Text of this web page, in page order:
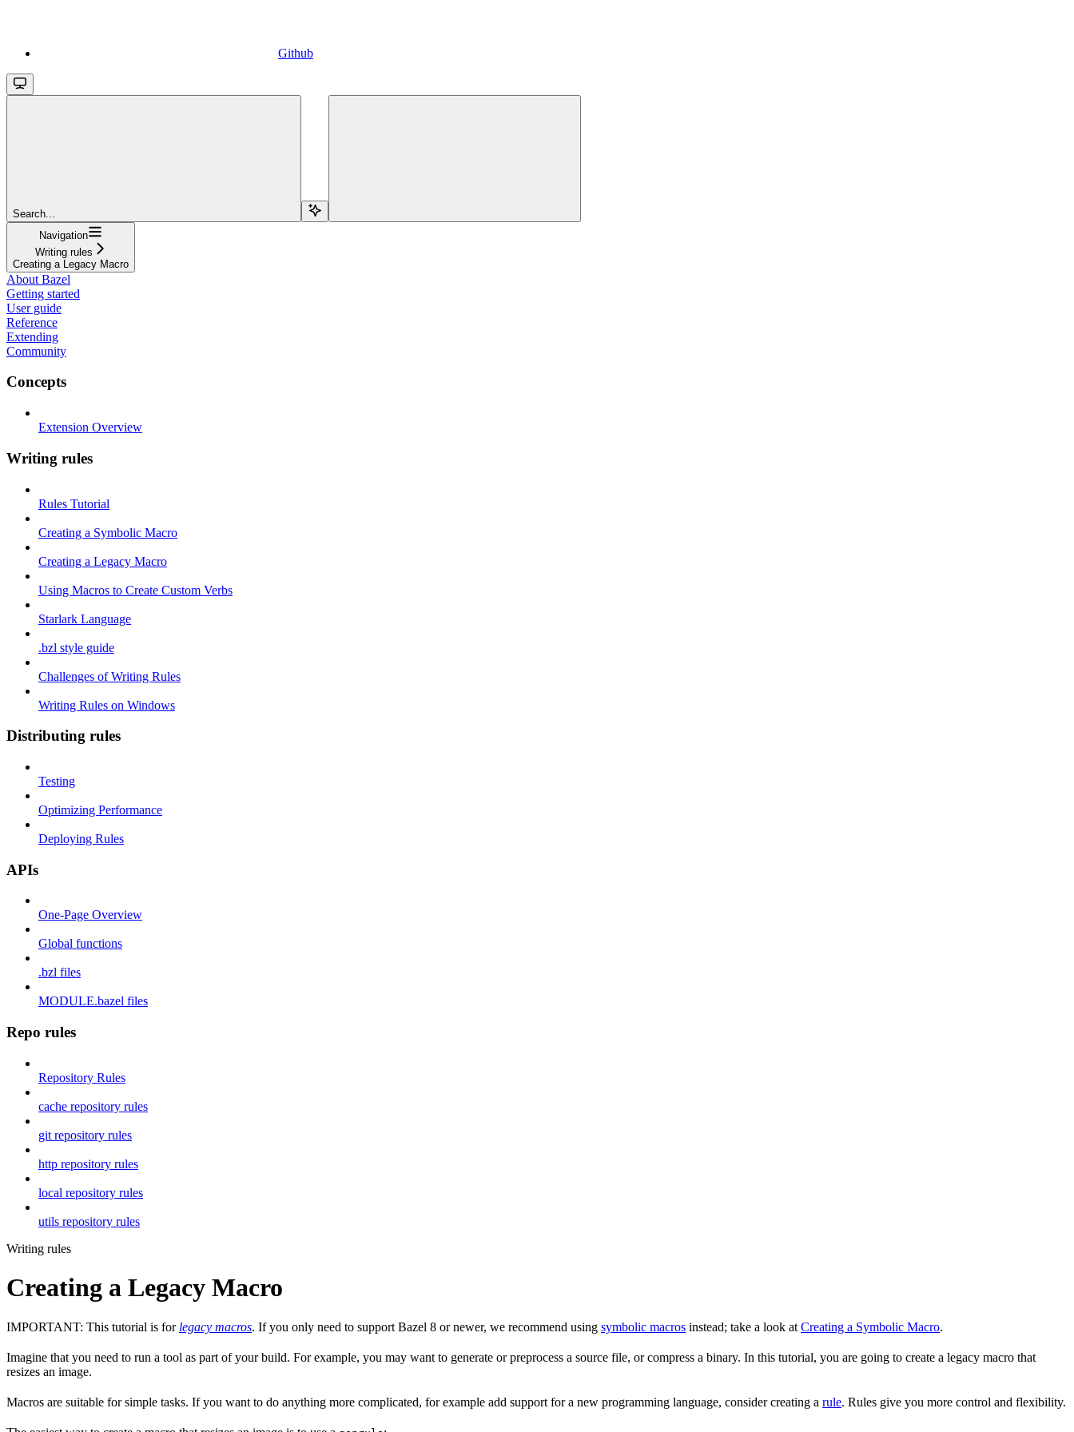
Github
Search...
Navigation
Writing rules
Creating a Legacy Macro
About Bazel
Getting started
User guide
Reference
Extending
Community
Concepts
Extension Overview
Writing rules
Rules Tutorial
Creating a Symbolic Macro
Creating a Legacy Macro
Using Macros to Create Custom Verbs
Starlark Language
.bzl style guide
Challenges of Writing Rules
Writing Rules on Windows
Distributing rules
Testing
Optimizing Performance
Deploying Rules
APIs
One-Page Overview
Global functions
.bzl files
MODULE.bazel files
Repo rules
Repository Rules
cache repository rules
git repository rules
http repository rules
local repository rules
utils repository rules
Writing rules
Creating a Legacy Macro
IMPORTANT: This tutorial is for legacy macros. If you only need to support Bazel 8 or newer, we recommend using symbolic macros instead; take a look at Creating a Symbolic Macro.
Imagine that you need to run a tool as part of your build. For example, you may want to generate or preprocess a source file, or compress a binary. In this tutorial, you are going to create a legacy macro that
resizes an image.
Macros are suitable for simple tasks. If you want to do anything more complicated, for example add support for a new programming language, consider creating a rule. Rules give you more control and flexibility.